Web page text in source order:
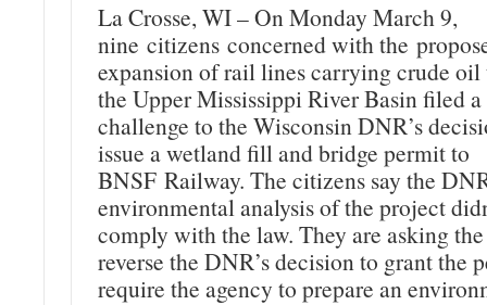
La Crosse, WI – On Monday March 9,
nine citizens concerned with the
expansion of rail lines carrying crude
the Upper Mississippi River Basin filed
challenge to the Wisconsin DNR’s
issue a wetland fill and bridge permit to
BNSF Railway. The citizens say the
environmental analysis of the project
comply with the law. They are asking
reverse the DNR’s decision to grant the
require the agency to prepare an